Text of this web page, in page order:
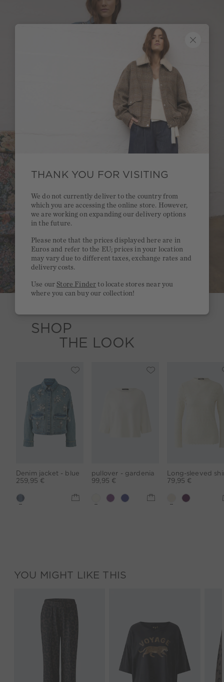
SHOP
THE LOOK
Denim jacket - blue
259,95 €
pullover - gardenia
99,95 €
79,95 €
YOU MIGHT LIKE THIS
THANK YOU FOR VISITING
We do not currently deliver to the country from
which you are accessing the online store. However,
we are working on expanding our delivery options
in the future.
Please note that the prices displayed here are in
Euros and refer to the EU; prices in your location
may vary due to different taxes, exchange rates and
delivery costs.
Use ourStore Finder to locate stores near you
where you can buy our collection!